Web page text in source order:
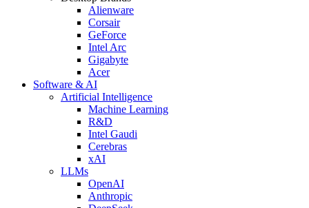
Alienware
Corsair
GeForce
Intel Arc
Gigabyte
Acer
Software & AI
Artificial Intelligence
Machine Learning
R&D
Intel Gaudi
Cerebras
xAI
LLMs
OpenAI
Anthropic